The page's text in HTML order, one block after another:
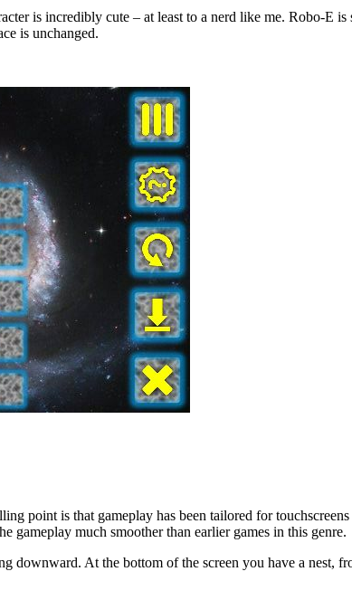
is incredibly cute – at least to a nerd like me. Robo-E is
is unchanged.
point is that gameplay has been tailored for
gameplay much smoother than earlier games in this genre.
downward. At the bottom of the screen you have a nest,